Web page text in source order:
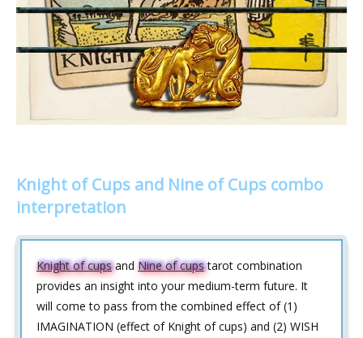
Knight of Cups and Nine of Cups combo
interpretation
Knight of cupsand Nine of cupstarot combination
provides an insight into your medium-term future. It
will come to pass from the combined effect of (1)
IMAGINATION (effect of Knight of cups) and (2) WISH